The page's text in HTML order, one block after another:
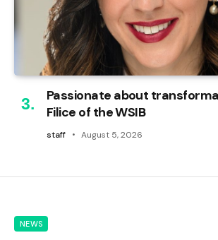
Passionate about
Filice of the WSIB
staff August 5, 2026
NEWS